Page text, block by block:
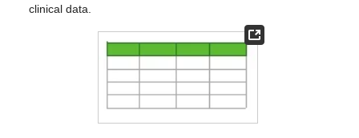
clinical data.